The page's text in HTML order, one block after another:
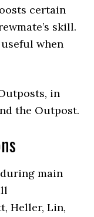
certain
skill.
useful when
in
the Outpost.
main
Heller, Lin,